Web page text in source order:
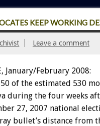
KEEP WORKING
Leave a comment
January/February 2008:
of the estimated 530
during the four weeks
27, 2007 national
bullet’s distance from